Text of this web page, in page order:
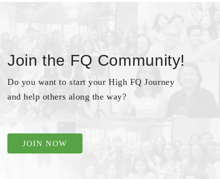
Join the FQ Community!
Do you want to start your High FQ Journey
and help others along the way?
JOIN NOW